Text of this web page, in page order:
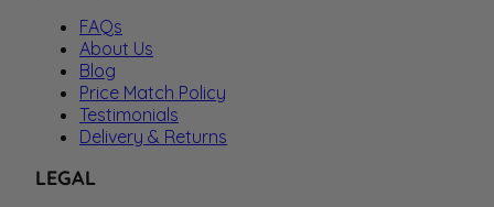
FAQs
About Us
Blog
Price Match Policy
Testimonials
Delivery & Returns
LEGAL